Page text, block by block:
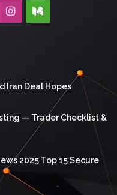
InstagramMedium
Iran Deal Hopes
— Trader Checklist &
2025 Top 15 Secure